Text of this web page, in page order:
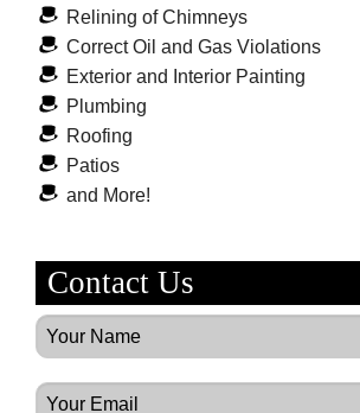
Relining of Chimneys
Correct Oil and Gas Violations
Exterior and Interior Painting
Plumbing
Roofing
Patios
and More!
Contact Us